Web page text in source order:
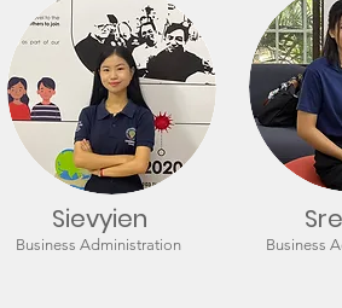
Sievyien
Business Administration Business